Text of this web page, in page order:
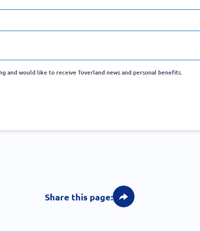
and would like to receive Toverland news and personal benefits.
Share this page: